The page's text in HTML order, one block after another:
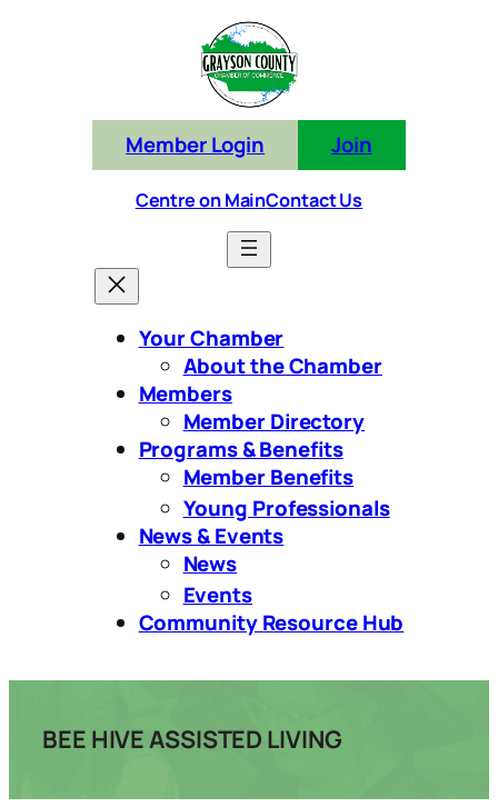
Member Login Join
Centre on MainContact Us
Your Chamber
About the Chamber
Members
Member Directory
Programs & Benefits
Member Benefits
Young Professionals
News & Events
News
Events
Community Resource Hub
BEE HIVE ASSISTED LIVING